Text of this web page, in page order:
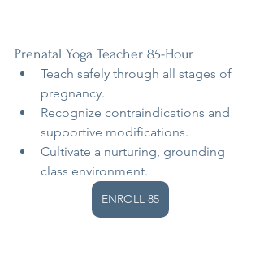
Prenatal Yoga Teacher 85-Hour
Teach safely through all stages of
pregnancy.
Recognize contraindications and
supportive modifications.
Cultivate a nurturing, grounding
class environment.
ENROLL 85